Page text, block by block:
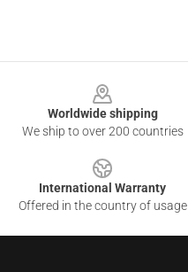
Worldwide shipping
We ship to over 200 countries
International Warranty
Offered in the country of usage